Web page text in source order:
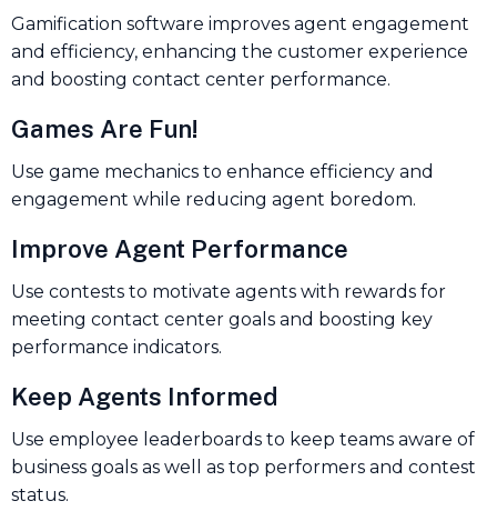
Gamification software improves agent engagement
and efficiency, enhancing the customer experience
and boosting contact center performance.
Games Are Fun!
Use game mechanics to enhance efficiency and
engagement while reducing agent boredom.
Improve Agent Performance
Use contests to motivate agents with rewards for
meeting contact center goals and boosting key
performance indicators.
Keep Agents Informed
Use employee leaderboards to keep teams aware of
business goals as well as top performers and contest
status.